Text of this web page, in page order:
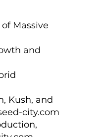
Massive
and
Kush, and
city.com